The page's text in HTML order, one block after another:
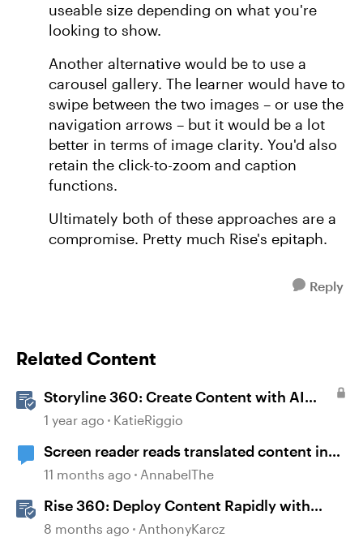
useable size depending on what you're
looking to show.
Another alternative would be to use a
carousel gallery. The learner would have to
swipe between the two images – or use the
navigation arrows – but it would be a lot
better in terms of image clarity. You'd also
retain the click-to-zoom and caption
functions.
Ultimately both of these approaches are a
compromise. Pretty much Rise's epitaph.
Reply
Related Content
Storyline 360: Create Content with AI
Assistant
1 year ago KatieRiggio
Screen reader reads translated content in
original language
11 months ago AnnabelThe
Rise 360: Deploy Content Rapidly with
Quick Share
8 months ago AnthonyKarcz